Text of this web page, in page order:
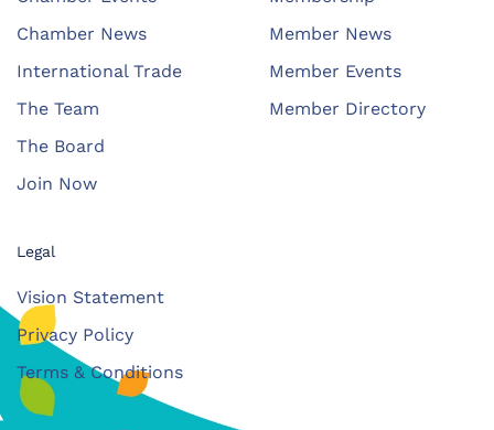
Chamber News
International Trade
The Team
The Board
Join Now
Member News
Member Events
Member Directory
Legal
Vision Statement
Privacy Policy
Terms & Conditions